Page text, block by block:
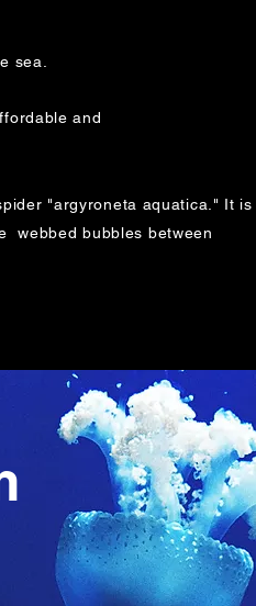
sea.
and
"argyroneta aquatica." It is
webbed bubbles between